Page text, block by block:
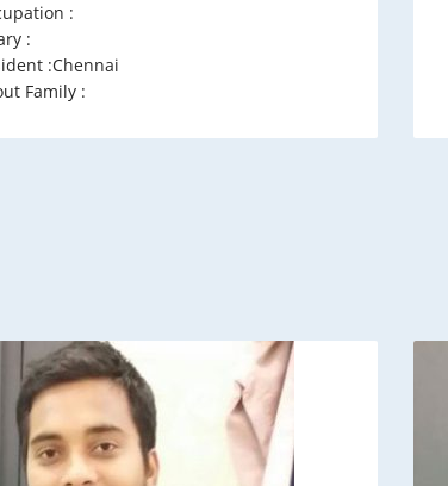
:
:
:Chennai
Family :